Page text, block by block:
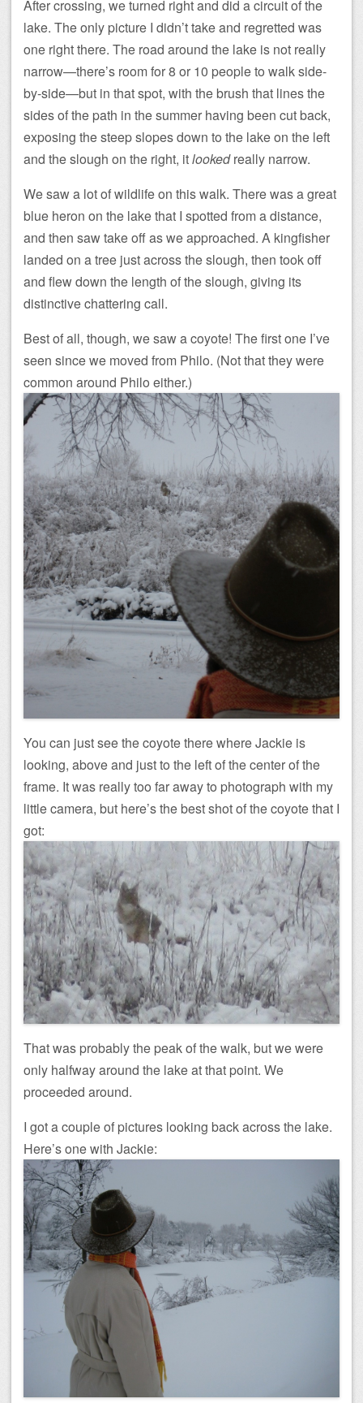
After crossing, we turned right and did a circuit of the
lake. The only picture I didn’t take and regretted was
one right there. The road around the lake is not really
narrow—there’s room for 8 or 10 people to walk side-
by-side—but in that spot, with the brush that lines the
sides of the path in the summer having been cut back,
exposing the steep slopes down to the lake on the left
and the slough on the right, itlookedreally narrow.
We saw a lot of wildlife on this walk. There was a great
blue heron on the lake that I spotted from a distance,
and then saw take off as we approached. A kingfisher
landed on a tree just across the slough, then took off
and flew down the length of the slough, giving its
distinctive chattering call.
Best of all, though, we saw a coyote! The first one I’ve
seen since we moved from Philo. (Not that they were
common around Philo either.)
You can just see the coyote there where Jackie is
looking, above and just to the left of the center of the
frame. It was really too far away to photograph with my
little camera, but here’s the best shot of the coyote that I
got:
That was probably the peak of the walk, but we were
only halfway around the lake at that point. We
proceeded around.
I got a couple of pictures looking back across the lake.
Here’s one with Jackie: